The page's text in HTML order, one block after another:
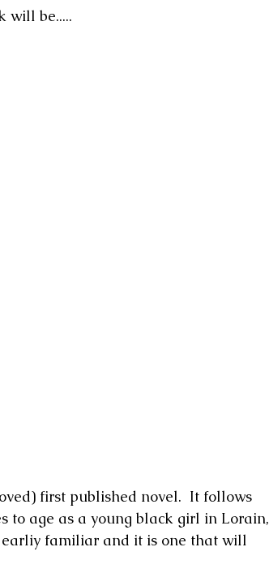
will be.....
first published novel.  It follows
to age as a young black girl in Lorain,
familiar and it is one that will